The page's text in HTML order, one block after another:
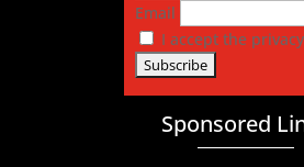
Email
I accept the
Sponsored